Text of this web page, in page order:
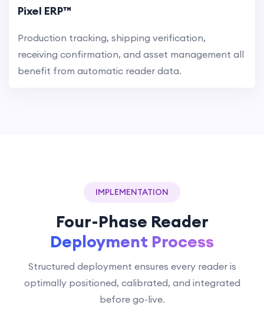
Pixel ERP™
Production tracking, shipping verification,
receiving confirmation, and asset management all
benefit from automatic reader data.
IMPLEMENTATION
Four-Phase Reader
Deployment Process
Structured deployment ensures every reader is
optimally positioned, calibrated, and integrated
before go-live.